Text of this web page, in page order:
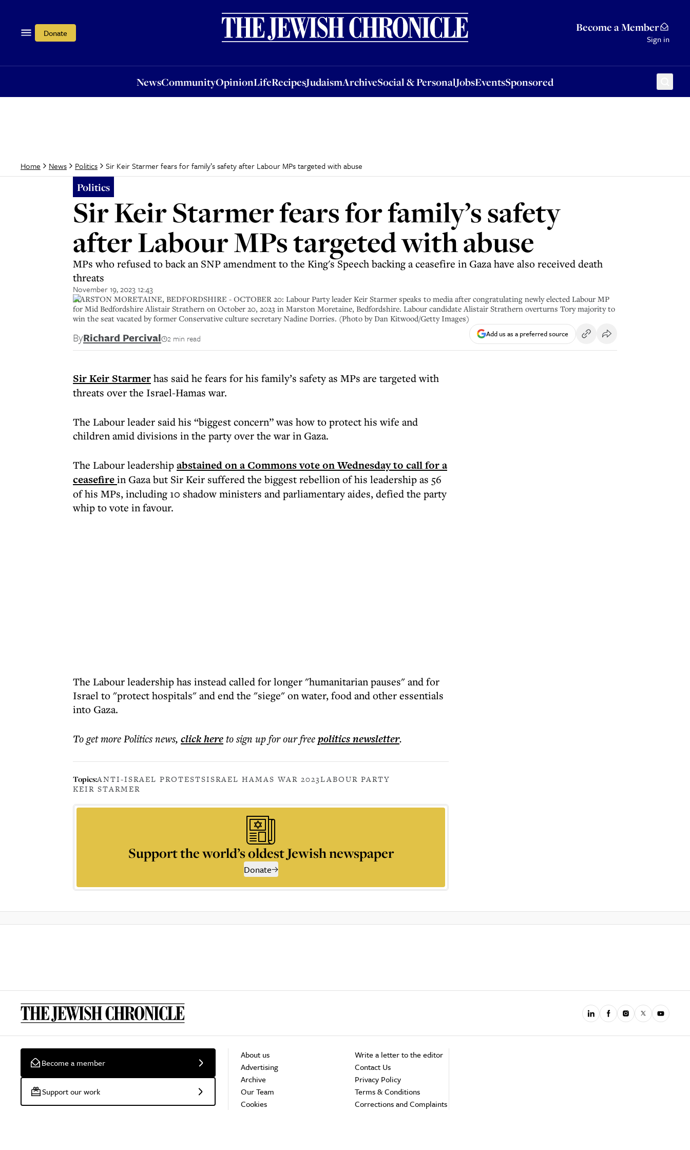
Donate Become a Member
Sign in
NewsCommunityOpinionLifeRecipesJudaismArchiveSocial & PersonalJobsEventsSponsored
OpinionLifeRecipesJudaismArchiveSocial & PersonalJobsEventsSponsored
Home News Politics Sir Keir Starmer fears for family’s safety after Labour MPs targeted with abuse
Politics
Sir Keir Starmer fears for family’s safety
after Labour MPs targeted with abuse
MPs who refused to back an SNP amendment to the King's Speech backing a ceasefire in Gaza have also received death
threats
November 19, 2023 12:43
MARSTON MORETAINE, BEDFORDSHIRE - OCTOBER 20: Labour Party leader Keir Starmer speaks to media after congratulating newly elected Labour MP
for Mid Bedfordshire Alistair Strathern on October 20, 2023 in Marston Moretaine, Bedfordshire. Labour candidate Alistair Strathern overturns Tory majority to
win the seat vacated by former Conservative culture secretary Nadine Dorries. (Photo by Dan Kitwood/Getty Images)
ByRichard Percival 2 min read Add us as a preferred source
Sir Keir Starmerhas said he fears for his family’s safety as MPs are targeted with
threats over the Israel-Hamas war.
The Labour leader said his “biggest concern” was how to protect his wife and
children amid divisions in the party over the war in Gaza.
The Labour leadershipabstained on a Commons vote on Wednesday to call for a
ceasefirein Gaza but Sir Keir suffered the biggest rebellion of his leadership as 56
of his MPs, including 10 shadow ministers and parliamentary aides, defied the party
whip to vote in favour.
The Labour leadership has instead called for longer "humanitarian pauses" and for
Israel to "protect hospitals" and end the "siege" on water, food and other essentials
into Gaza.
To get morePolitics news, click hereto sign up for our freepoliticsnewsletter.
Topics:ANTI-ISRAEL PROTESTSISRAEL HAMAS WAR 2023LABOUR PARTY
KEIR STARMER
Support the world’s oldest Jewish newspaper
Donate
Become a member
Support our work
About us
Advertising
Archive
Our Team
Cookies
Write a letter to the editor
Contact Us
Privacy Policy
Terms & Conditions
Corrections and Complaints